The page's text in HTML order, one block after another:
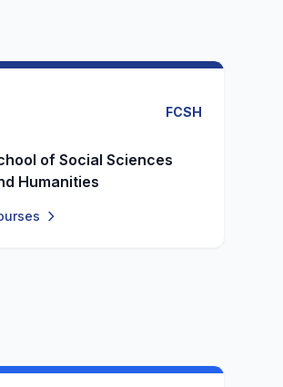
FCSH
of Social Sciences
Humanities